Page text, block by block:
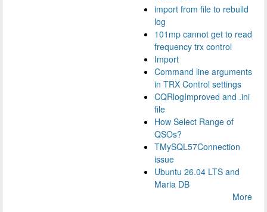
import from file to rebuild
log
101mp cannot get to read
frequency trx control
Import
Command line arguments
in TRX Control settings
CQRlogImproved and .ini
file
How Select Range of
QSOs?
TMySQL57Connection
issue
Ubuntu 26.04 LTS and
Maria DB
More